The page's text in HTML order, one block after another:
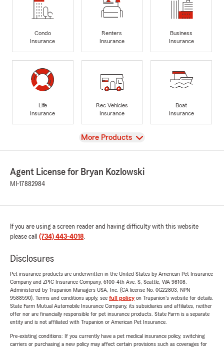
Condo
Insurance
Renters
Insurance
Business
Insurance
Life
Insurance
Rec Vehicles
Insurance
Boat
Insurance
View
More Products
Agent License for Bryan Kozlowski
MI-17882984
If you are using a screen reader and having difficulty with this website
please call (734) 443-4018.
Disclosures
Pet insurance products are underwritten in the United States by American Pet Insurance
Company and ZPIC Insurance Company, 6100-4th Ave. S, Seattle, WA 98108.
Administered by Trupanion Managers USA, Inc. (CA license No. 0G22803, NPN
9588590). Terms and conditions apply, see full policyon Trupanion's website for details.
State Farm Mutual Automobile Insurance Company, its subsidiaries and affiliates, neither
offer nor are financially responsible for pet insurance products. State Farm is a separate
entity and is not affiliated with Trupanion or American Pet Insurance.
Pre-existing conditions: If you currently have a pet medical insurance policy, switching
carriers or purchasing a new policy may affect certain provisions such as coverages for